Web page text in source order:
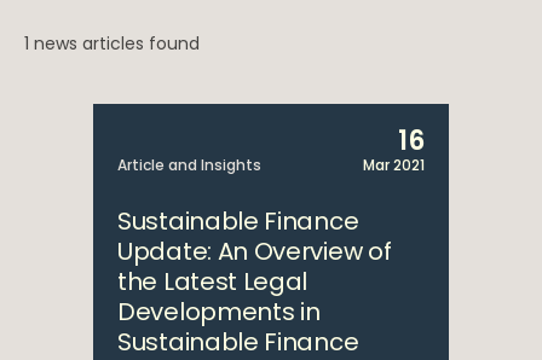
1 news articles found
Article and Insights
16
Mar 2021
Sustainable Finance
Update: An Overview of
the Latest Legal
Developments in
Sustainable Finance